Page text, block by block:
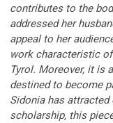
contributes to the
addressed her
appeal to her
work characteristic
Tyrol. Moreover, it is
destined to become
Sidonia has
scholarship, this